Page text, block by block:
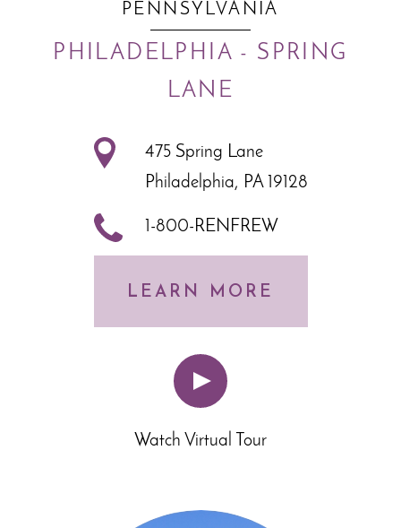
PENNSYLVANIA
PHILADELPHIA - SPRING
LANE
475 Spring Lane
Philadelphia, PA 19128
1-800-RENFREW
LEARN MORE
Watch Virtual Tour